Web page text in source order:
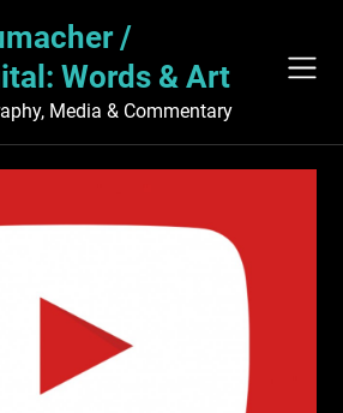
/
Words & Art
Media & Commentary